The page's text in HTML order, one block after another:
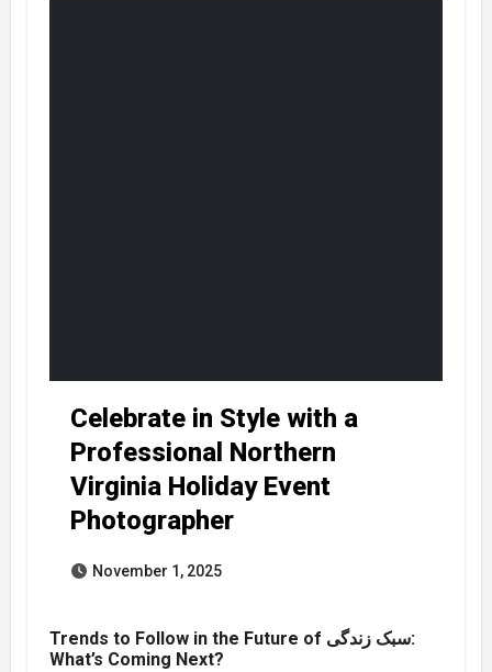
Celebrate in Style with a
Professional Northern
Virginia Holiday Event
Photographer
November 1, 2025
Trends to Follow in the Future of سبک زندگی:
What’s Coming Next?